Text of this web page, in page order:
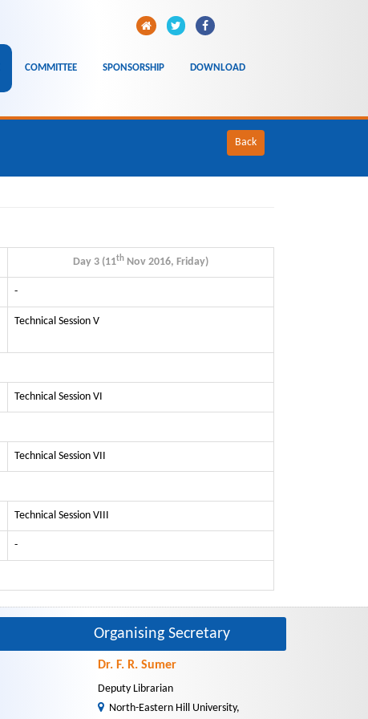
COMMITTEE SPONSORSHIP DOWNLOAD
Back
Day 3 (11th Nov 2016, Friday)
-
Technical Session V
Technical Session VI
Technical Session VII
Technical Session VIII
-
Organising Secretary
Dr. F. R. Sumer
Deputy Librarian
North-Eastern Hill University,